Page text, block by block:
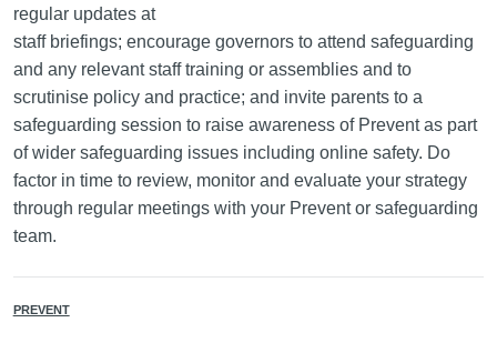
regular updates at
staff briefings; encourage governors to attend safeguarding
and any relevant staff training or assemblies and to
scrutinise policy and practice; and invite parents to a
safeguarding session to raise awareness of Prevent as part
of wider safeguarding issues including online safety. Do
factor in time to review, monitor and evaluate your strategy
through regular meetings with your Prevent or safeguarding
team.
PREVENT